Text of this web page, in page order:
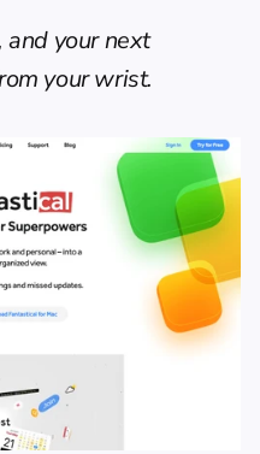
and your next
your wrist.